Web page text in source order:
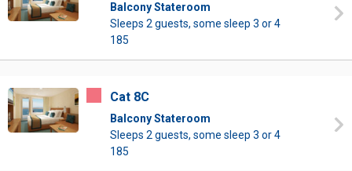
Balcony Stateroom
Sleeps 2 guests, some sleep 3 or 4
185
Cat 8C
Balcony Stateroom
Sleeps 2 guests, some sleep 3 or 4
185